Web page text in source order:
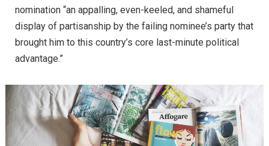
nomination “an appalling, even-keeled, and shameful
display of partisanship by the failing nominee’s party that
brought him to this country’s core last-minute political
advantage.”